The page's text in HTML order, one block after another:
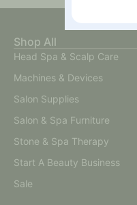
Shop All
Head Spa & Scalp Care
Machines & Devices
Salon Supplies
Salon & Spa Furniture
Stone & Spa Therapy
Start A Beauty Business
Sale